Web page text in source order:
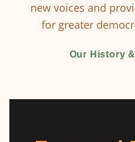
new voices and
for greater
Our History